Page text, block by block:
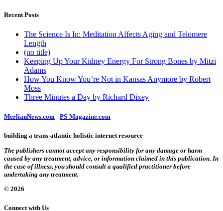
Recent Posts
The Science Is In: Meditation Affects Aging and Telomere
Length
(no title)
Keeping Up Your Kidney Energy For Strong Bones by Mitzi
Adams
How You Know You’re Not in Kansas Anymore by Robert
Moss
Three Minutes a Day by Richard Dixey
MerlianNews.com - PS-Magazine.com
building a trans-atlantic holistic internet resource
The publishers cannot accept any responsibility for any damage or harm
caused by any treatment, advice, or information claimed in this publication. In
the case of illness, you should consult a qualified practitioner before
undertaking any treatment.
© 2026
Connect with Us